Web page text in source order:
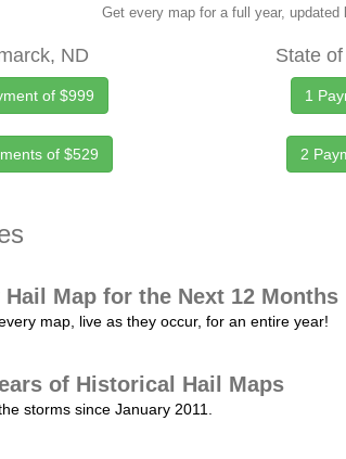
Get every map for a full year,
ND
of $999
of $529
State
1
2
Hail Map for the Next 12 Months
map, live as they occur, for an entire year!
of Historical Hail Maps
storms since January 2011.